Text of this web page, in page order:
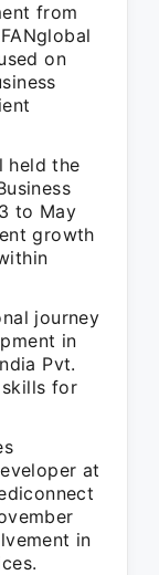
from
on
held the
to May
growth
journey
in
Pvt.
for
at
in